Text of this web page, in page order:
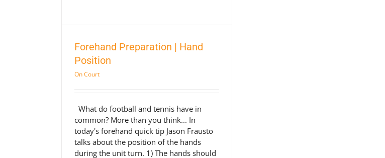
Forehand Preparation | Hand
Position
On Court
What do football and tennis have in
common? More than you think... In
today's forehand quick tip Jason Frausto
talks about the position of the hands
during the unit turn. 1) The hands should